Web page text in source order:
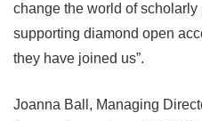
change the world of
supporting diamond open
they have joined us”.
Joanna Ball, Managing